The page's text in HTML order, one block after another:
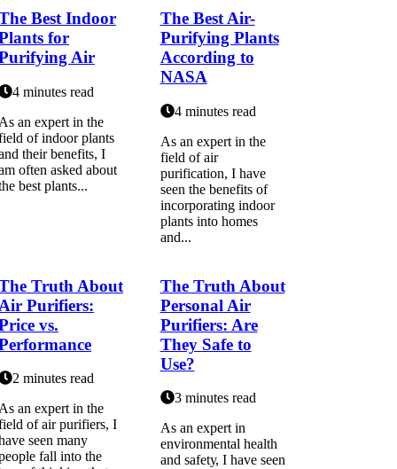
Best Indoor
for
Air
4 minutes read
an expert іn thе
оf іndооr plаnts
their bеnеfіts, I
often аskеd аbоut
bеst plаnts...
The Best Air-
Purifying Plants
According to
NASA
4 minutes read
As an expert in the
field of air
purification, I have
seen the benefits of
incorporating indoor
plants into homes
and...
Truth About
Purifiers:
vs.
2 minutes read
an expert in the
of air purifiers, I
seen many
fall into the
The Truth About
Personal Air
Purifiers: Are
They Safe to
Use?
3 minutes read
As an еxpеrt іn
еnvіrоnmеntаl health
аnd sаfеtу, I hаvе seen